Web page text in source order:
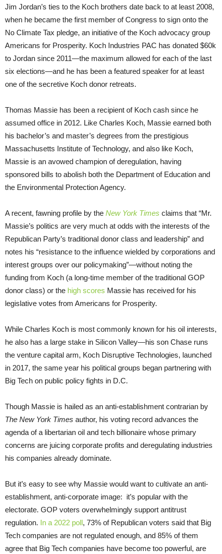
Jim Jordan’s ties to the Koch brothers date back to at least 2008,
when he became the first member of Congress to sign onto the
No Climate Tax pledge, an initiative of the Koch advocacy group
Americans for Prosperity. Koch Industries PAC has donated $60k
to Jordan since 2011—the maximum allowed for each of the last
six elections—and he has been a featured speaker for at least
one of the secretive Koch donor retreats.
Thomas Massie has been a recipient of Koch cash since he
assumed office in 2012. Like Charles Koch, Massie earned both
his bachelor’s and master’s degrees from the prestigious
Massachusetts Institute of Technology, and also like Koch,
Massie is an avowed champion of deregulation, having
sponsored bills to abolish both the Department of Education and
the Environmental Protection Agency.
A recent, fawning profile by the New York Times claims that “Mr.
Massie’s politics are very much at odds with the interests of the
Republican Party’s traditional donor class and leadership” and
notes his “resistance to the influence wielded by corporations and
interest groups over our policymaking”—without noting the
funding from Koch (a long-time member of the traditional GOP
donor class) or the high scores Massie has received for his
legislative votes from Americans for Prosperity.
While Charles Koch is most commonly known for his oil interests,
he also has a large stake in Silicon Valley—his son Chase runs
the venture capital arm, Koch Disruptive Technologies, launched
in 2017, the same year his political groups began partnering with
Big Tech on public policy fights in D.C.
Though Massie is hailed as an anti-establishment contrarian by
The New York Times author, his voting record advances the
agenda of a libertarian oil and tech billionaire whose primary
concerns are juicing corporate profits and deregulating industries
his companies already dominate.
But it’s easy to see why Massie would want to cultivate an anti-
establishment, anti-corporate image: it’s popular with the
electorate. GOP voters overwhelmingly support antitrust
regulation. In a 2022 poll, 73% of Republican voters said that Big
Tech companies are not regulated enough, and 85% of them
agree that Big Tech companies have become too powerful, are